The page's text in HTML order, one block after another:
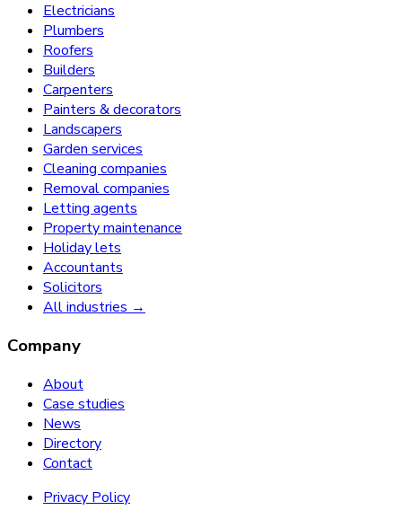
Electricians
Plumbers
Roofers
Builders
Carpenters
Painters & decorators
Landscapers
Garden services
Cleaning companies
Removal companies
Letting agents
Property maintenance
Holiday lets
Accountants
Solicitors
All industries →
Company
About
Case studies
News
Directory
Contact
Privacy Policy